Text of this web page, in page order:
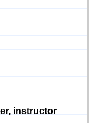
instructor